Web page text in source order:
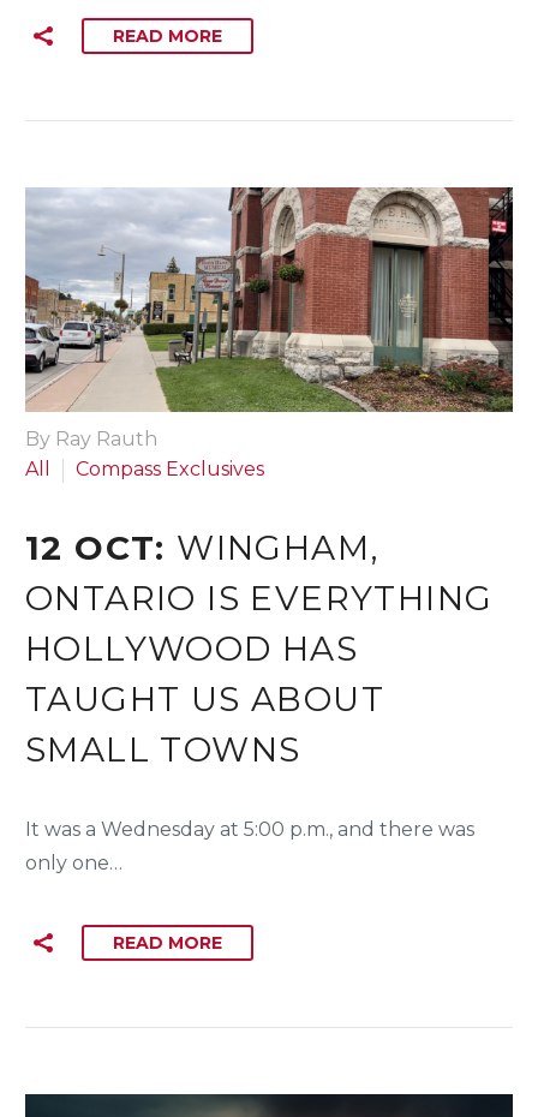
READ MORE
By Ray Rauth
All
Compass Exclusives
12 OCT: WINGHAM,
ONTARIO IS EVERYTHING
HOLLYWOOD HAS
TAUGHT US ABOUT
SMALL TOWNS
It was a Wednesday at 5:00 p.m., and there was
only one…
READ MORE